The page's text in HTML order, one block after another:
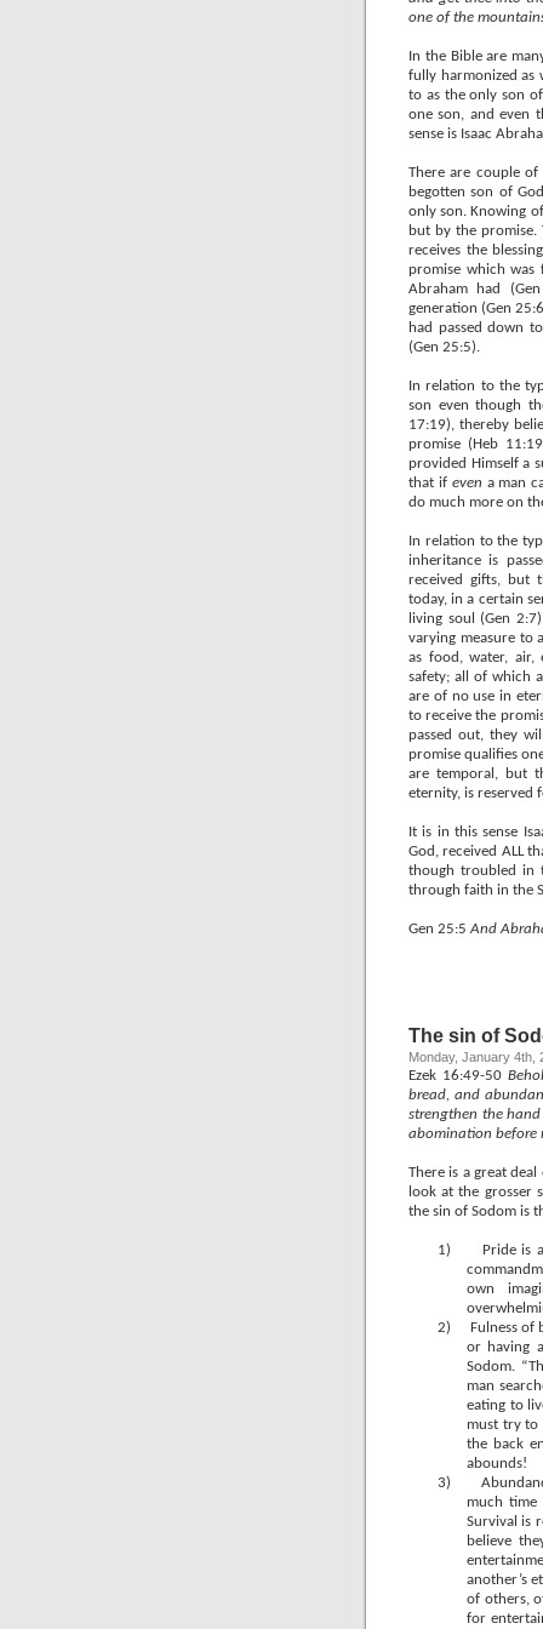
one of the
In the Bible are
fully harmonized as
to as the only son
one son, and even
sense is Isaac
There are couple
begotten son of
only son. Knowing
but by the promise.
receives the
promise which was
Abraham had
generation (Gen
had passed down
(Gen 25:5).
In relation to the
son even though
17:19), thereby
promise (Heb
provided Himself a
that if even a man
do much more on
In relation to the
inheritance is
received gifts, but
today, in a certain
living soul (Gen
varying measure to
as food, water, air,
safety; all of which
are of no use in
to receive the
passed out, they
promise qualifies
are temporal, but
eternity, is reserved
It is in this sense
God, received ALL
though troubled in
through faith in the
Gen 25:5And
The sin of
Monday, January 4th,
Ezek 16:49-50
bread, and
strengthen the
abomination before
There is a great
look at the grosser
the sin of Sodom is
1)
Pride is
own
2)
Fulness of
or having
Sodom.
man
eating to
must try to
the back
abounds!
3)
much
Survival is
believe
another’s
of others,
for